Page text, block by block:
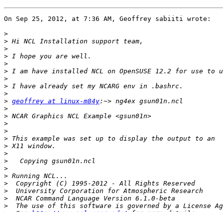
On Sep 25, 2012, at 7:36 AM, Geoffrey sabiiti wrote:
>
>
>
>
>
>
>
>
>
> geoffrey at linux-m84y
>
>
>
>
>
>
>
>
>
>
>
>
>
>